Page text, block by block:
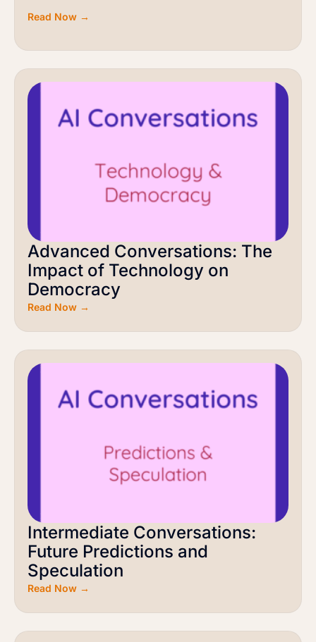
Read Now →
Advanced Conversations: The
Impact of Technology on
Democracy
Read Now →
Intermediate Conversations:
Future Predictions and
Speculation
Read Now →